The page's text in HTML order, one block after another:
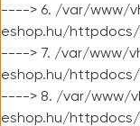
----> 6. /var/www/
eshop.hu/httpdocs/
----> 7. /var/www/
eshop.hu/httpdocs/
----> 8. /var/www/
eshop.hu/